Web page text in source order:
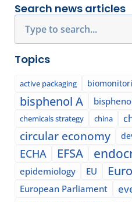
Search news articles
Topics
active packaging
bisphenol A
chemicals strategy china
circular economy
ECHA EFSA
epidemiology EU
European Parliament